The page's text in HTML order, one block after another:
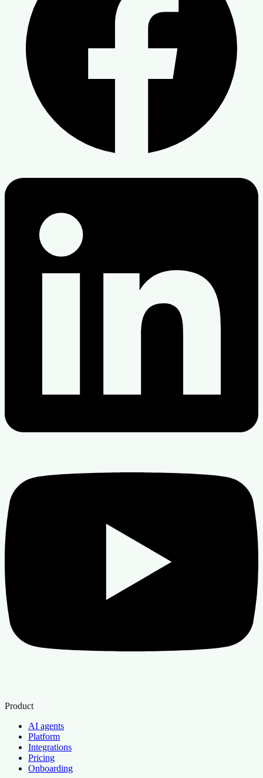
Product
AI agents
Platform
Integrations
Pricing
Onboarding